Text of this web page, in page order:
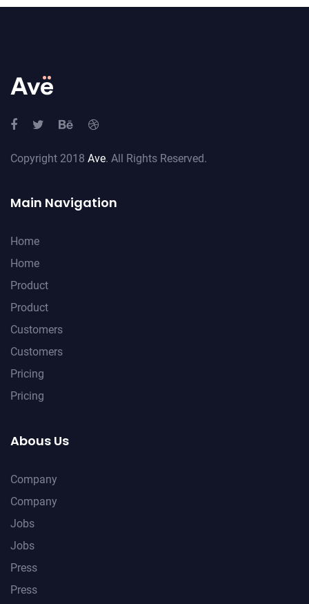
Copyright 2018 Ave. All Rights Reserved.
Main Navigation
Home
Home
Product
Product
Customers
Customers
Pricing
Pricing
Abous Us
Company
Company
Jobs
Jobs
Press
Press